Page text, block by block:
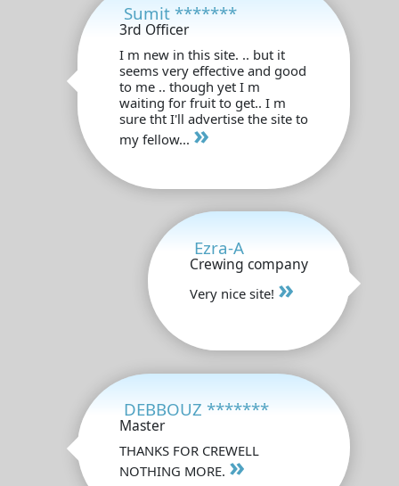
Sumit *******
3rd Officer
I m new in this site. .. but it
seems very effective and good
to me .. though yet I m
waiting for fruit to get.. I m
sure tht I'll advertise the site to
my fellow... »
Ezra-A
Crewing company
Very nice site! »
DEBBOUZ *******
Master
THANKS FOR CREWELL
NOTHING MORE. »